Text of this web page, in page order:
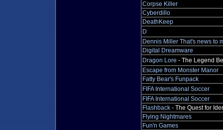
Corpse Killer
Cyberdillo
DeathKeep
D
Dennis Miller That's news to
Digital Dreamware
Dragon Lore - The Legend
Escape from Monster Manor
Fatty Bear's Funpack
FIFA International Soccer
FIFA International Soccer
Flashback - The Quest for
Flying Nightmares
Fun'n Games